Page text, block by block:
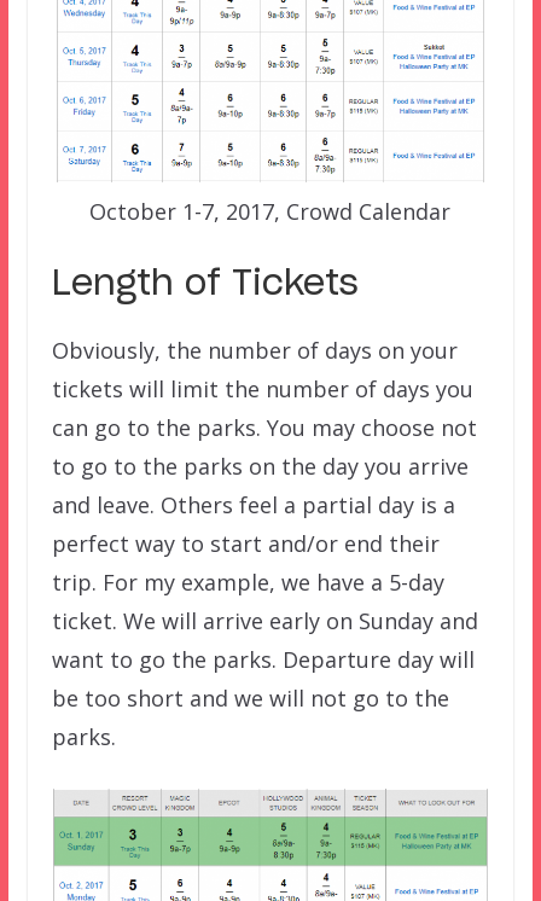
October 1-7, 2017, Crowd Calendar
Length of Tickets
Obviously, the number of days on your
tickets will limit the number of days you
can go to the parks. You may choose not
to go to the parks on the day you arrive
and leave. Others feel a partial day is a
perfect way to start and/or end their
trip. For my example, we have a 5-day
ticket. We will arrive early on Sunday and
want to go the parks. Departure day will
be too short and we will not go to the
parks.